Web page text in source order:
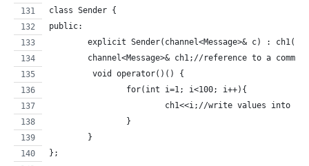
class Sender {
public:
explicit Sender(channel<Message>& c) :
channel<Message>& ch1;//reference to a
	 void operator()() {
		for(int i=1; i<100; i++){
ch1<<i;//write values into
		}
	}
};